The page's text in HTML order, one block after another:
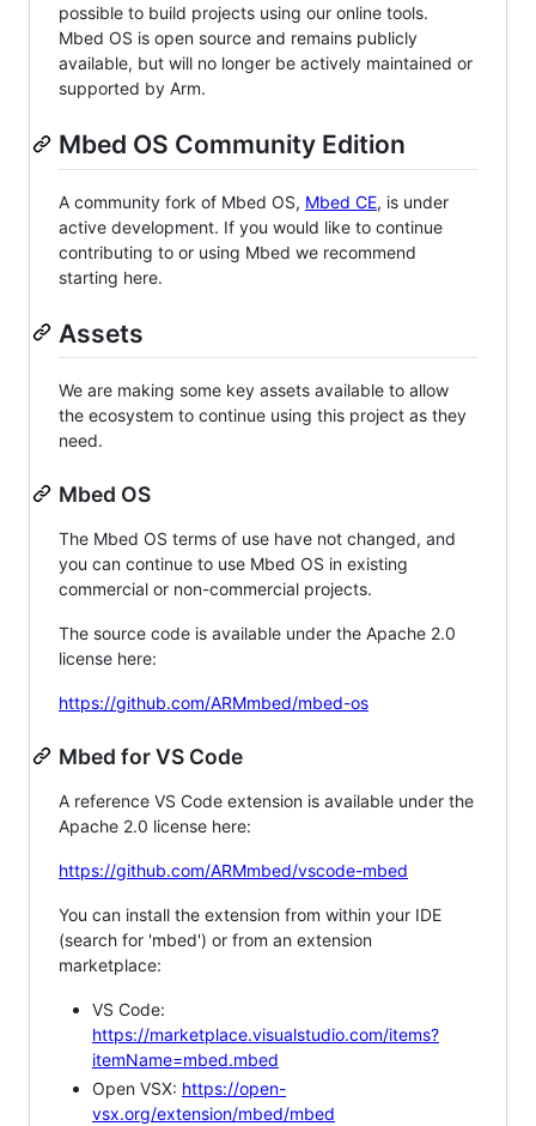
possible to build projects using our online tools.
Mbed OS is open source and remains publicly
available, but will no longer be actively maintained or
supported by Arm.
Mbed OS Community Edition
A community fork of Mbed OS, Mbed CE, is under
active development. If you would like to continue
contributing to or using Mbed we recommend
starting here.
Assets
We are making some key assets available to allow
the ecosystem to continue using this project as they
need.
Mbed OS
The Mbed OS terms of use have not changed, and
you can continue to use Mbed OS in existing
commercial or non-commercial projects.
The source code is available under the Apache 2.0
license here:
https://github.com/ARMmbed/mbed-os
Mbed for VS Code
A reference VS Code extension is available under the
Apache 2.0 license here:
https://github.com/ARMmbed/vscode-mbed
You can install the extension from within your IDE
(search for 'mbed') or from an extension
marketplace:
VS Code:
https://marketplace.visualstudio.com/items?
itemName=mbed.mbed
Open VSX: https://open-
vsx.org/extension/mbed/mbed